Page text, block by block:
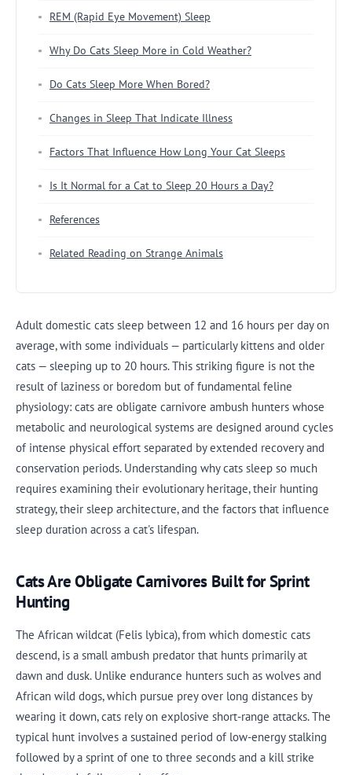
REM (Rapid Eye Movement) Sleep
Why Do Cats Sleep More in Cold Weather?
Do Cats Sleep More When Bored?
Changes in Sleep That Indicate Illness
Factors That Influence How Long Your Cat Sleeps
Is It Normal for a Cat to Sleep 20 Hours a Day?
References
Related Reading on Strange Animals
Adult domestic cats sleep between 12 and 16 hours per day on
average, with some individuals — particularly kittens and older
cats — sleeping up to 20 hours. This striking figure is not the
result of laziness or boredom but of fundamental feline
physiology: cats are obligate carnivore ambush hunters whose
metabolic and neurological systems are designed around cycles
of intense physical effort separated by extended recovery and
conservation periods. Understanding why cats sleep so much
requires examining their evolutionary heritage, their hunting
strategy, their sleep architecture, and the factors that influence
sleep duration across a cat's lifespan.
Cats Are Obligate Carnivores Built for Sprint
Hunting
The African wildcat (Felis lybica), from which domestic cats
descend, is a small ambush predator that hunts primarily at
dawn and dusk. Unlike endurance hunters such as wolves and
African wild dogs, which pursue prey over long distances by
wearing it down, cats rely on explosive short-range attacks. The
typical hunt involves a sustained period of low-energy stalking
followed by a sprint of one to three seconds and a kill strike